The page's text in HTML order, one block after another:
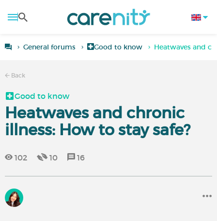
General forums Good to know Heatwaves and
Back
Good to know
Heatwaves and chronic
illness: How to stay safe?
102 10 16